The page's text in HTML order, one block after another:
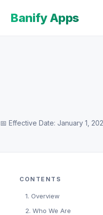
Banify Apps
📅 Effective Date: January 1,
CONTENTS
1. Overview
2. Who We Are